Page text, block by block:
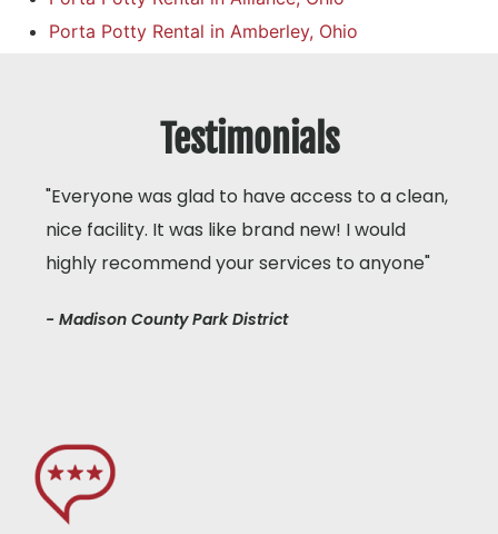
Porta Potty Rental in Amberley, Ohio
Testimonials
"Everyone was glad to have access to a clean,
nice facility. It was like brand new! I would
highly recommend your services to anyone"
- Madison County Park District